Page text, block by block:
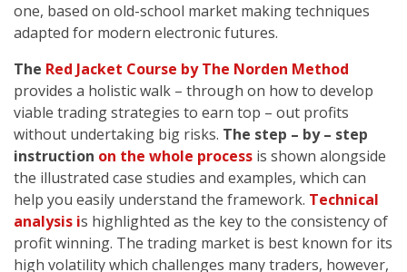
one, based on old-school market making techniques
adapted for modern electronic futures.
The Red Jacket Course by The Norden Method
provides a holistic walk – through on how to develop
viable trading strategies to earn top – out profits
without undertaking big risks. The step – by – step
instruction on the whole process is shown alongside
the illustrated case studies and examples, which can
help you easily understand the framework. Technical
analysis is highlighted as the key to the consistency of
profit winning. The trading market is best known for its
high volatility which challenges many traders, however,